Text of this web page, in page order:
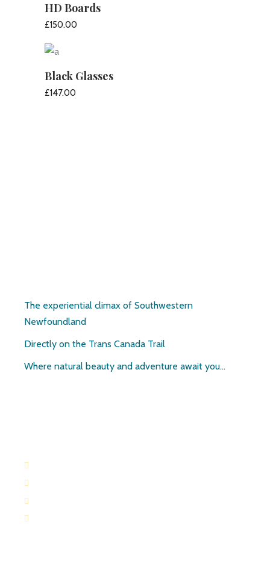
HD Boards
£150.00
Black Glasses
£147.00
The experiential climax of Southwestern
Newfoundland
Directly on the Trans Canada Trail
Where natural beauty and adventure await you…